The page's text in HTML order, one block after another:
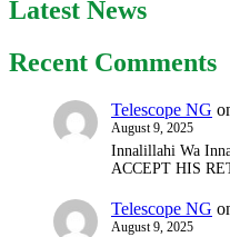
Latest News
Recent Comments
Telescope NG
August 9, 2025
Innalillahi Wa
ACCEPT HIS
Telescope NG
August 9, 2025